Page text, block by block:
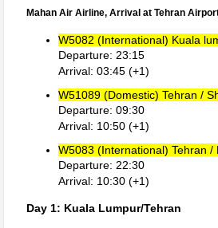
Mahan Air Airline, Arrival at Tehran
W5082 (International) Kuala
Departure: 23:15
Arrival: 03:45 (+1)
W51089 (Domestic) Tehran /
Departure: 09:30
Arrival: 10:50 (+1)
W5083 (International) Tehran /
Departure: 22:30
Arrival: 10:30 (+1)
Day 1: Kuala Lumpur/Tehran